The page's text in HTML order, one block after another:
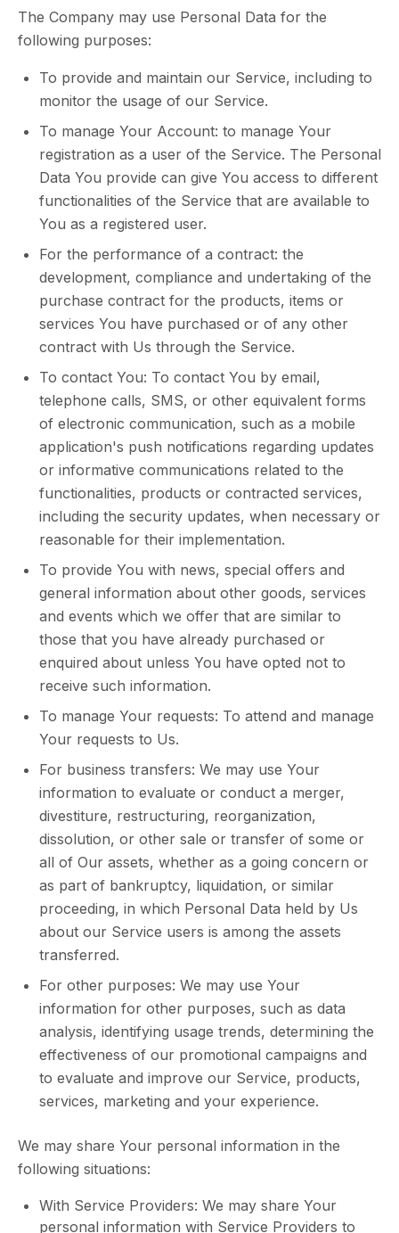
The Company may use Personal Data for the
following purposes:
To provide and maintain our Service, including to
monitor the usage of our Service.
To manage Your Account: to manage Your
registration as a user of the Service. The Personal
Data You provide can give You access to different
functionalities of the Service that are available to
You as a registered user.
For the performance of a contract: the
development, compliance and undertaking of the
purchase contract for the products, items or
services You have purchased or of any other
contract with Us through the Service.
To contact You: To contact You by email,
telephone calls, SMS, or other equivalent forms
of electronic communication, such as a mobile
application's push notifications regarding updates
or informative communications related to the
functionalities, products or contracted services,
including the security updates, when necessary or
reasonable for their implementation.
To provide You with news, special offers and
general information about other goods, services
and events which we offer that are similar to
those that you have already purchased or
enquired about unless You have opted not to
receive such information.
To manage Your requests: To attend and manage
Your requests to Us.
For business transfers: We may use Your
information to evaluate or conduct a merger,
divestiture, restructuring, reorganization,
dissolution, or other sale or transfer of some or
all of Our assets, whether as a going concern or
as part of bankruptcy, liquidation, or similar
proceeding, in which Personal Data held by Us
about our Service users is among the assets
transferred.
For other purposes: We may use Your
information for other purposes, such as data
analysis, identifying usage trends, determining the
effectiveness of our promotional campaigns and
to evaluate and improve our Service, products,
services, marketing and your experience.
We may share Your personal information in the
following situations:
With Service Providers: We may share Your
personal information with Service Providers to